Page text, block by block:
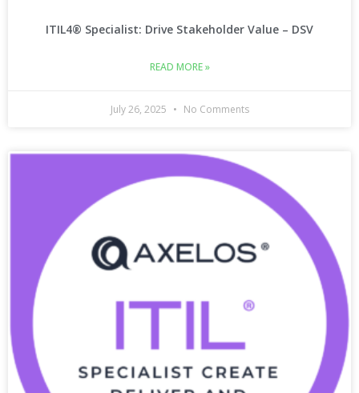
ITIL4® Specialist: Drive Stakeholder Value – DSV
READ MORE »
July 26, 2025 No Comments